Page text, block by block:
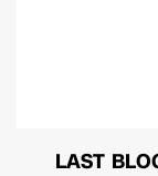
LAST